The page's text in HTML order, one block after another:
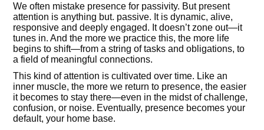
We often mistake presence for passivity. But present
attention is anything but. passive. It is dynamic, alive,
responsive and deeply engaged. It doesn’t zone out—it
tunes in. And the more we practice this, the more life
begins to shift—from a string of tasks and obligations, to
a field of meaningful connections.
This kind of attention is cultivated over time. Like an
inner muscle, the more we return to presence, the easier
it becomes to stay there—even in the midst of challenge,
confusion, or noise. Eventually, presence becomes your
default, your home base.